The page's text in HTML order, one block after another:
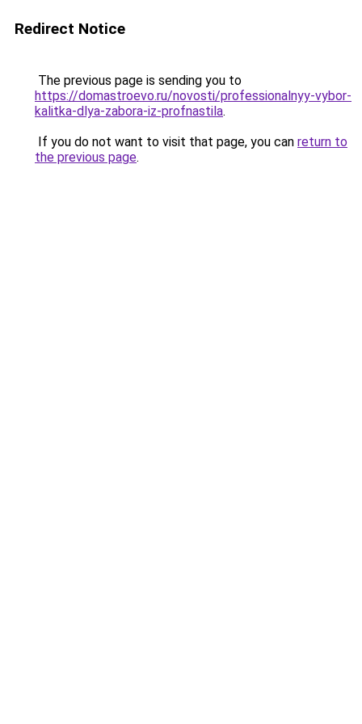
Redirect Notice
The previous page is sending you to
https://domastroevo.ru/novosti/professionalnyy-vybor-
kalitka-dlya-zabora-iz-profnastila.
If you do not want to visit that page, you can return to
the previous page.